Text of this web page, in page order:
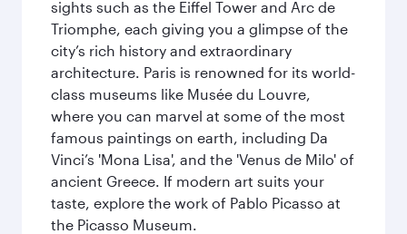
sights such as the Eiffel Tower and Arc de
Triomphe, each giving you a glimpse of the
city’s rich history and extraordinary
architecture. Paris is renowned for its world-
class museums like Musée du Louvre,
where you can marvel at some of the most
famous paintings on earth, including Da
Vinci’s 'Mona Lisa', and the 'Venus de Milo' of
ancient Greece. If modern art suits your
taste, explore the work of Pablo Picasso at
the Picasso Museum.